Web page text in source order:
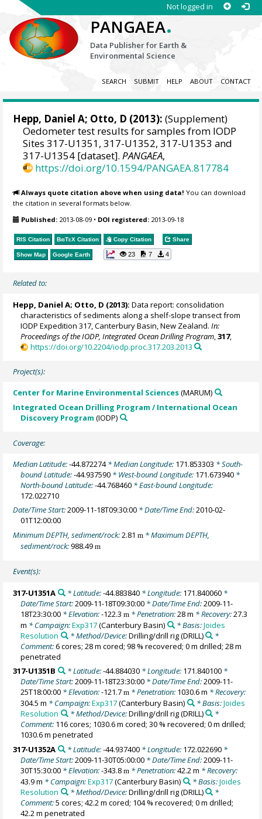
Not logged in
PANGAEA.
Data Publisher for Earth &
Environmental Science
SEARCH SUBMIT HELP ABOUT CONTACT
Hepp, Daniel A; Otto, D (2013): (Supplement)
Oedometer test results for samples from IODP
Sites 317-U1351, 317-U1352, 317-U1353 and
317-U1354 [dataset].PANGAEA,
https://doi.org/10.1594/PANGAEA.817784
Always quote citation above when using data! You can download
the citation in several formats below.
Published: 2013-08-09 • DOI registered: 2013-09-18
RIS Citation BibTeX Citation Copy Citation Share
Show Map Google Earth 23 7 4
Related to:
Hepp, Daniel A; Otto, D (2013): Data report: consolidation
characteristics of sediments along a shelf-slope transect from
IODP Expedition 317, Canterbury Basin, New Zealand.In:
Proceedings of the IODP, Integrated Ocean Drilling Program ,317,
https://doi.org/10.2204/iodp.proc.317.203.2013
Project(s):
Center for Marine Environmental Sciences(MARUM)
Integrated Ocean Drilling Program / International Ocean
Discovery Program (IODP)
Coverage:
Median Latitude:-44.872274* Median Longitude: 171.853303 * South-
bound Latitude:-44.937590 * West-bound Longitude: 171.673940 *
North-bound Latitude:-44.768460 * East-bound Longitude:
172.022710
Date/Time Start:2009-11-18T09:30:00 * Date/Time End:2010-02-
01T12:00:00
Minimum DEPTH, sediment/rock:2.81m * Maximum DEPTH,
sediment/rock:988.49m
Event(s):
317-U1351A * Latitude:-44.883840* Longitude: 171.840060*
Date/Time Start:2009-11-18T09:30:00 * Date/Time End:2009-11-
18T23:30:00 * Elevation:-122.3m * Penetration:28 m * Recovery:27.3
m * Campaign:Exp317(Canterbury Basin) * Basis:Joides
Resolution
* Method/Device:Drilling/drill rig(DRILL)
*
Comment:6 cores; 28 m cored; 98 % recovered; 0 m drilled; 28 m
penetrated
317-U1351B
* Latitude:-44.884030* Longitude: 171.840100*
Date/Time Start:2009-11-18T23:30:00 * Date/Time End:2009-11-
25T18:00:00 * Elevation:-121.7m * Penetration: 1030.6 m * Recovery:
304.5 m * Campaign:Exp317(Canterbury Basin) * Basis:Joides
Resolution
* Method/Device:Drilling/drill rig(DRILL)
*
Comment: 116 cores; 1030.6 m cored; 30 % recovered; 0 m drilled;
1030.6 m penetrated
317-U1352A
* Latitude:-44.937400* Longitude: 172.022690*
Date/Time Start:2009-11-30T05:00:00 * Date/Time End:2009-11-
30T15:30:00 * Elevation:-343.8m * Penetration:42.2 m * Recovery:
43.9 m * Campaign:Exp317(Canterbury Basin) * Basis:Joides
Resolution
* Method/Device:Drilling/drill rig(DRILL)
*
Comment:5 cores; 42.2 m cored; 104 % recovered; 0 m drilled;
42.2 m penetrated